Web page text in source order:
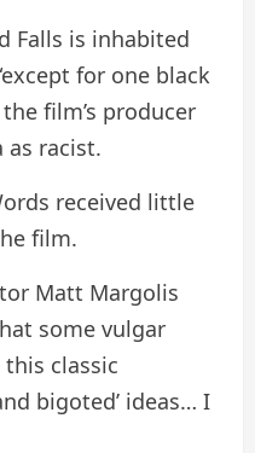
Falls is inhabited
for one black
film’s producer
as racist.
received little
film.
Matt Margolis
some vulgar
classic
bigoted’ ideas… I